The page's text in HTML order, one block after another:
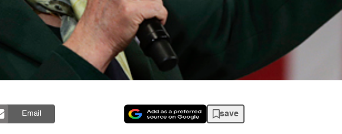
Email save